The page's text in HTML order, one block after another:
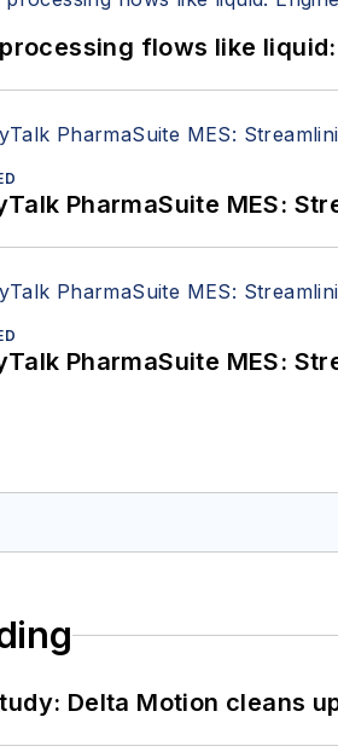
flows like
PharmaSuite MES:
PharmaSuite MES:
Delta Motion cleans